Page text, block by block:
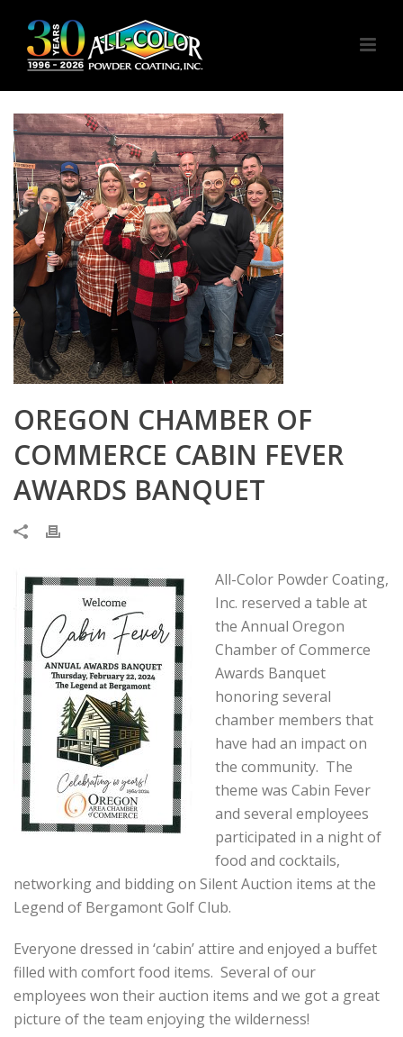
OREGON CHAMBER OF
COMMERCE CABIN FEVER
AWARDS BANQUET
All-Color Powder Coating,
Inc. reserved a table at
the Annual Oregon
Chamber of Commerce
Awards Banquet
honoring several
chamber members that
have had an impact on
the community. The
theme was Cabin Fever
and several employees
participated in a night of
food and cocktails,
networking and bidding on Silent Auction items at the
Legend of Bergamont Golf Club.
Everyone dressed in ‘cabin’ attire and enjoyed a buffet
filled with comfort food items. Several of our
employees won their auction items and we got a great
picture of the team enjoying the wilderness!